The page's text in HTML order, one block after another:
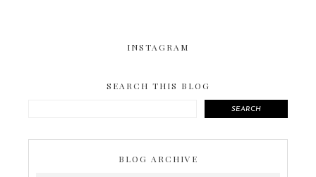
INSTAGRAM
SEARCH THIS BLOG
SEARCH
BLOG ARCHIVE